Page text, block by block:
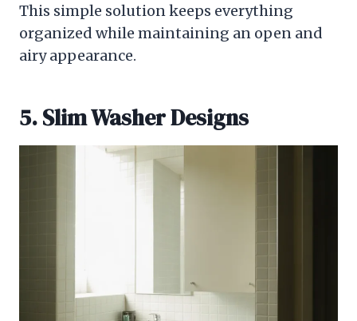
This simple solution keeps everything
organized while maintaining an open and
airy appearance.
5. Slim Washer Designs